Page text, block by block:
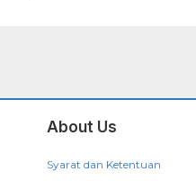
About Us
Syarat dan Ketentuan